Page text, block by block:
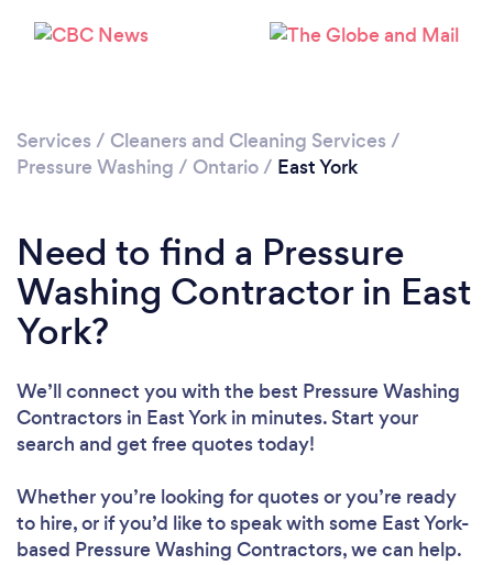
Services / Cleaners and Cleaning Services /
Pressure Washing / Ontario/ East York
Need to find a Pressure
Washing Contractor in East
York?
We’ll connect you with the best Pressure Washing
Contractors in East York in minutes. Start your
search and get free quotes today!
Whether you’re looking for quotes or you’re ready
to hire, or if you’d like to speak with some East York-
based Pressure Washing Contractors, we can help.